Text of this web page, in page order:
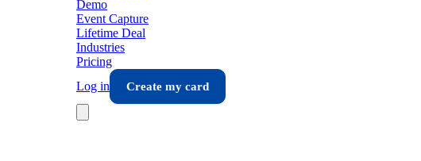
Demo
Event Capture
Lifetime Deal
Industries
Pricing
Log in
Create my card